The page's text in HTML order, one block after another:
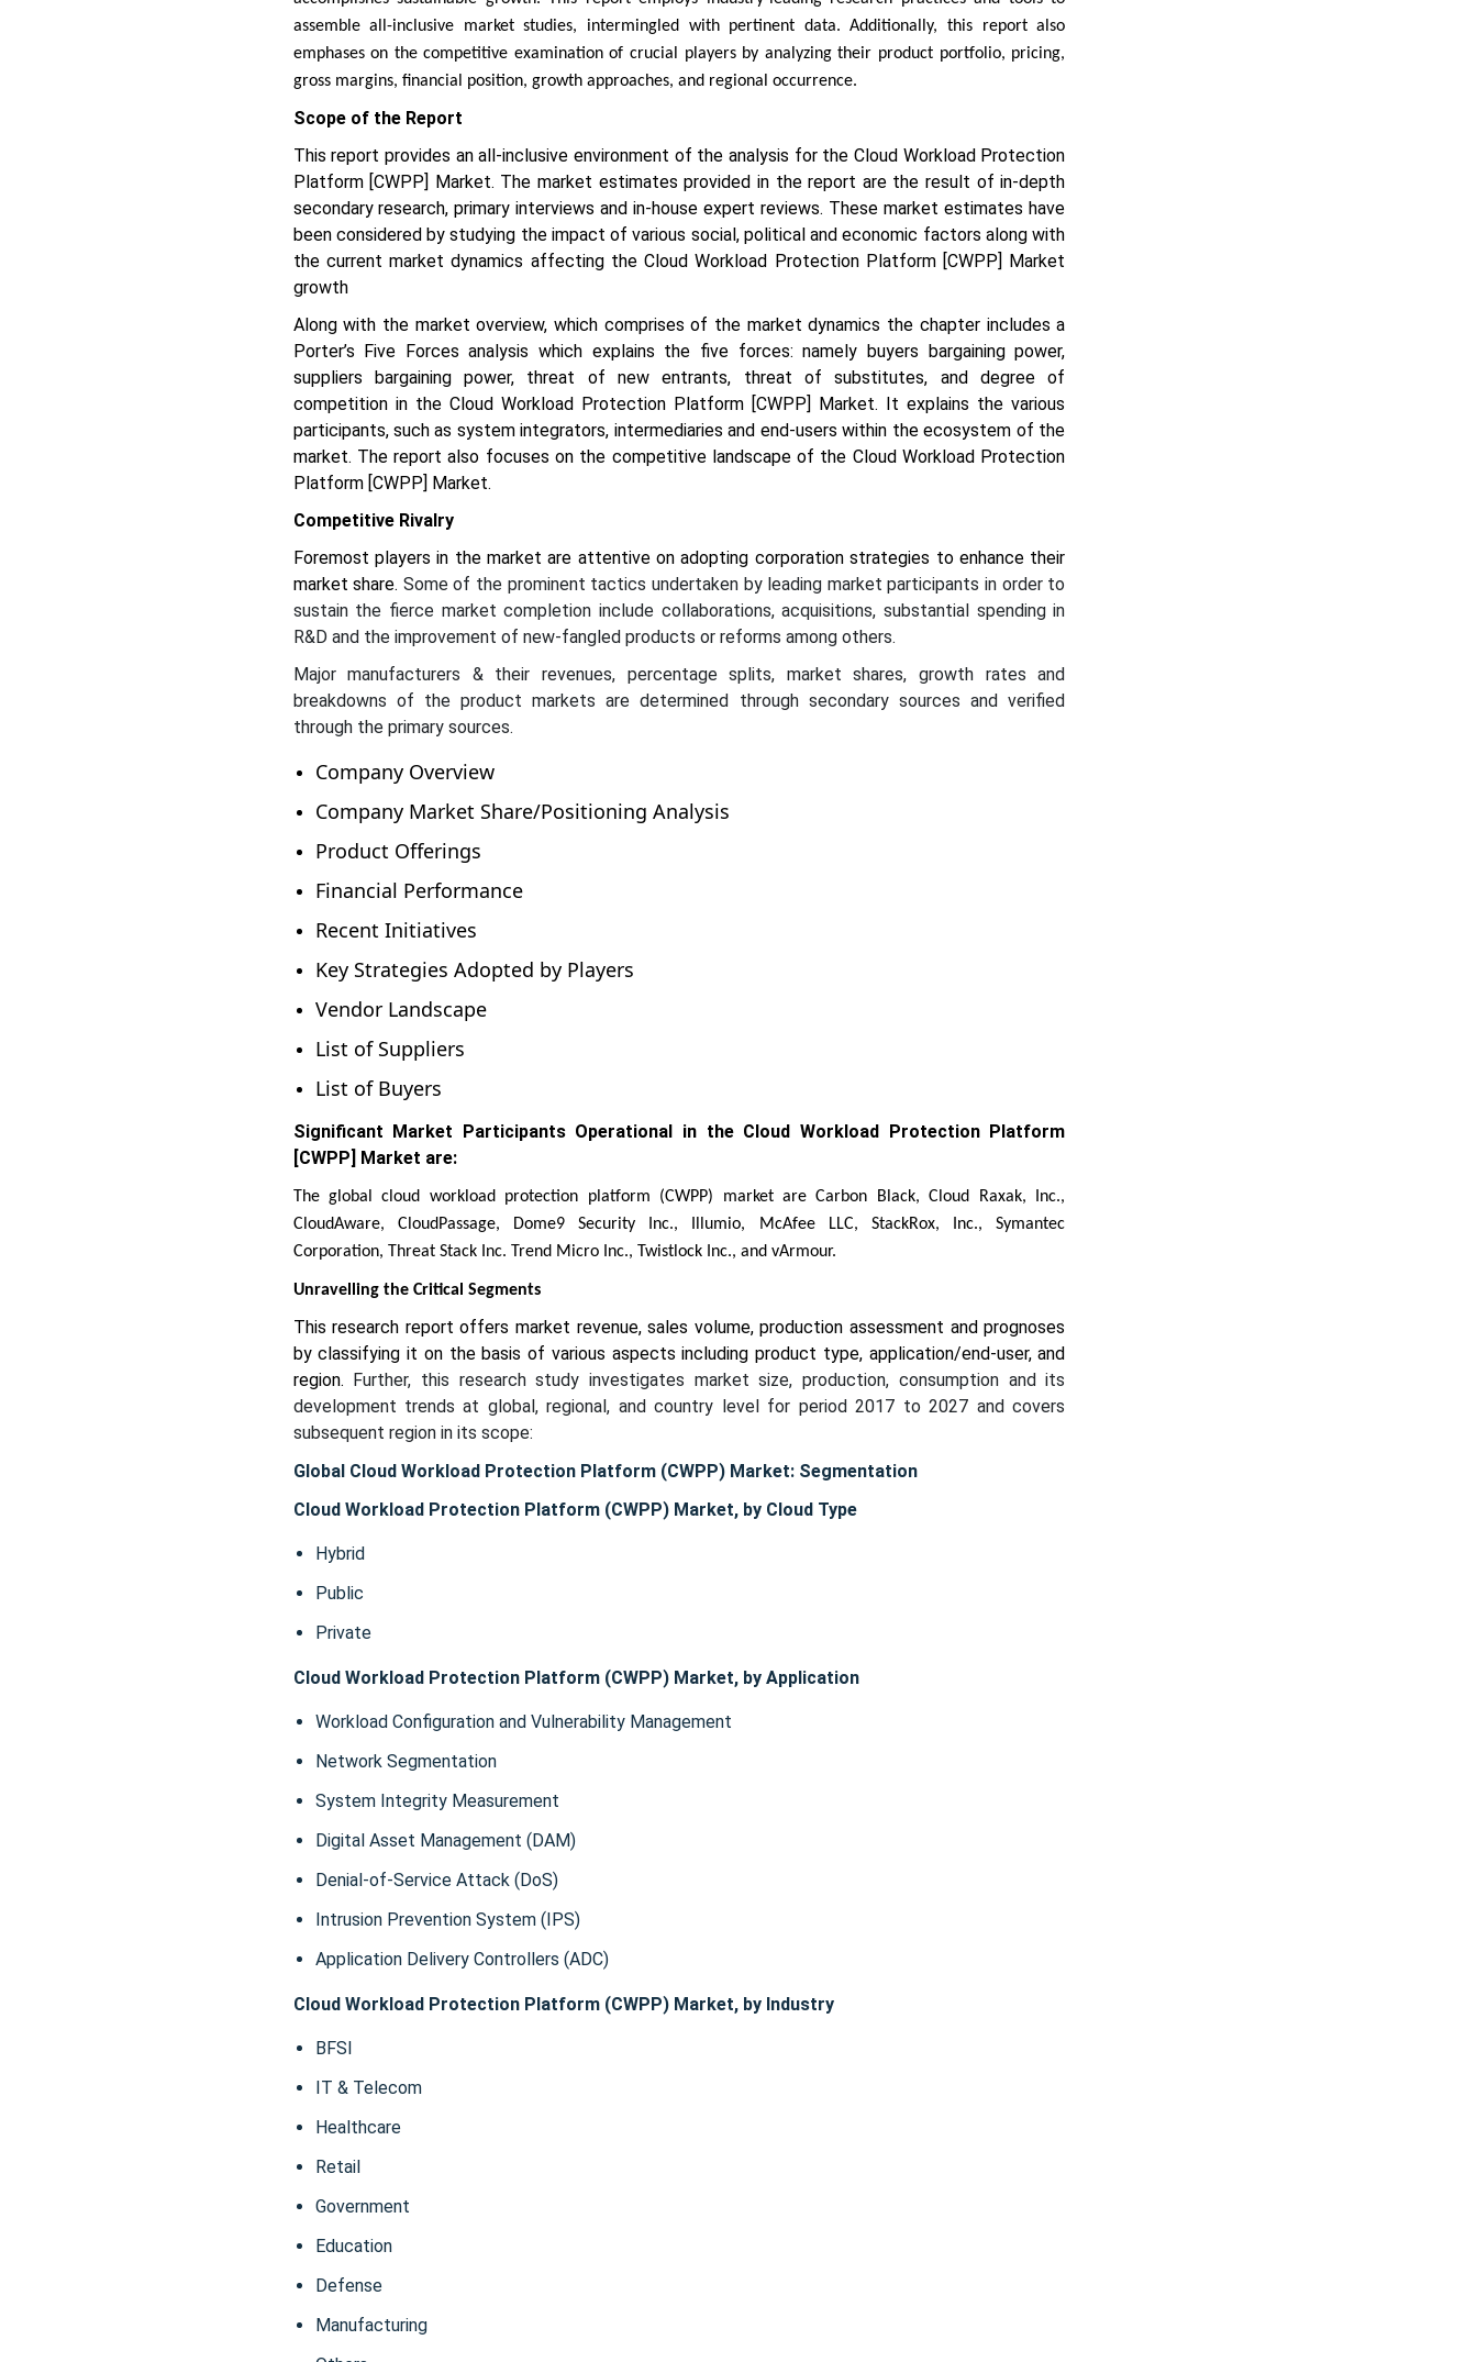
assemble all-inclusive market studies, intermingled with pertinent data. Additionally, this report also
emphases on the competitive examination of crucial players by analyzing their product portfolio, pricing,
gross margins, financial position, growth approaches, and regional occurrence.
Scope of the Report
This report provides an all-inclusive environment of the analysis for the Cloud Workload Protection
Platform [CWPP] Market. The market estimates provided in the report are the result of in-depth
secondary research, primary interviews and in-house expert reviews. These market estimates have
been considered by studying the impact of various social, political and economic factors along with
the current market dynamics affecting the Cloud Workload Protection Platform [CWPP] Market
growth
Along with the market overview, which comprises of the market dynamics the chapter includes a
Porter’s Five Forces analysis which explains the five forces: namely buyers bargaining power,
suppliers bargaining power, threat of new entrants, threat of substitutes, and degree of
competition in the Cloud Workload Protection Platform [CWPP] Market. It explains the various
participants, such as system integrators, intermediaries and end-users within the ecosystem of the
market. The report also focuses on the competitive landscape of the Cloud Workload Protection
Platform [CWPP] Market.
Competitive Rivalry
Foremost players in the market are attentive on adopting corporation strategies to enhance their
market share. Some of the prominent tactics undertaken by leading market participants in order to
sustain the fierce market completion include collaborations, acquisitions, substantial spending in
R&D and the improvement of new-fangled products or reforms among others.
Major manufacturers & their revenues, percentage splits, market shares, growth rates and
breakdowns of the product markets are determined through secondary sources and verified
through the primary sources.
Company Overview
Company Market Share/Positioning Analysis
Product Offerings
Financial Performance
Recent Initiatives
Key Strategies Adopted by Players
Vendor Landscape
List of Suppliers
List of Buyers
Significant Market Participants Operational in the Cloud Workload Protection Platform
[CWPP] Market are:
The global cloud workload protection platform (CWPP) market are Carbon Black, Cloud Raxak, Inc.,
CloudAware, CloudPassage, Dome9 Security Inc., Illumio, McAfee LLC, StackRox, Inc., Symantec
Corporation, Threat Stack Inc. Trend Micro Inc., Twistlock Inc., and vArmour.
Unravelling the Critical Segments
This research report offers market revenue, sales volume, production assessment and prognoses
by classifying it on the basis of various aspects including product type, application/end-user, and
region. Further, this research study investigates market size, production, consumption and its
development trends at global, regional, and country level for period 2017 to 2027 and covers
subsequent region in its scope:
Global Cloud Workload Protection Platform (CWPP) Market: Segmentation
Cloud Workload Protection Platform (CWPP) Market, by Cloud Type
Hybrid
Public
Private
Cloud Workload Protection Platform (CWPP) Market, by Application
Workload Configuration and Vulnerability Management
Network Segmentation
System Integrity Measurement
Digital Asset Management (DAM)
Denial-of-Service Attack (DoS)
Intrusion Prevention System (IPS)
Application Delivery Controllers (ADC)
Cloud Workload Protection Platform (CWPP) Market, by Industry
BFSI
IT & Telecom
Healthcare
Retail
Government
Education
Defense
Manufacturing